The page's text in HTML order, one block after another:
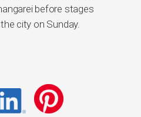
before stages
city on Sunday.